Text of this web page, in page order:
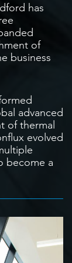
has
of
business
advanced
of thermal
evolved
become a